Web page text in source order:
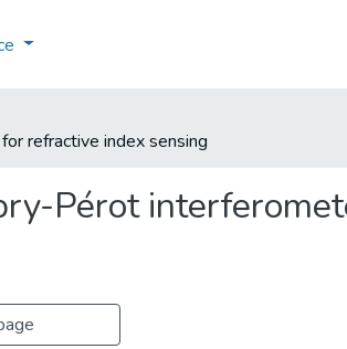
refractive index sensing
Pérot